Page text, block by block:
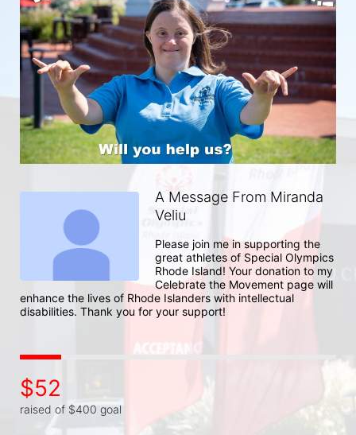
A Message From Miranda
Veliu
Please join me in supporting the
great athletes of Special Olympics
Rhode Island! Your donation to my
Celebrate the Movement page will
enhance the lives of Rhode Islanders with intellectual
disabilities. Thank you for your support!
$52
raised of $400 goal